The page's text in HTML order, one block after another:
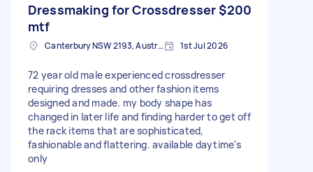
Dressmaking for Crossdresser
mtf
$200
Canterbury NSW 2193, Australia 1st Jul 2026
72 year old male experienced crossdresser
requiring dresses and other fashion items
designed and made. my body shape has
changed in later life and finding harder to get off
the rack items that are sophisticated,
fashionable and flattering. available daytime's
only